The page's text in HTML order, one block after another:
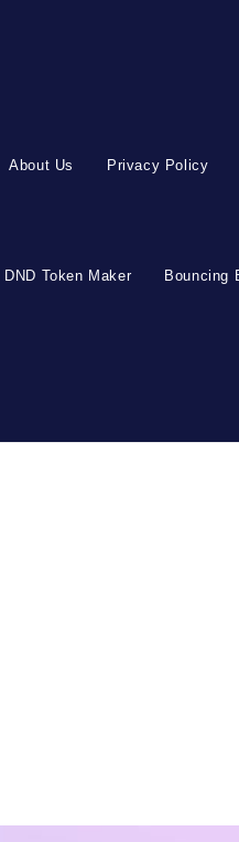
About Us Privacy Policy
DND Token Maker Bouncing